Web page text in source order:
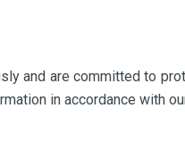
and are committed
in accordance with